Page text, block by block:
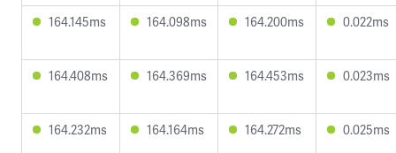
164.145ms 164.098ms 164.200ms 0.022ms
164.408ms 164.369ms 164.453ms 0.023ms
164.232ms 164.164ms 164.272ms 0.025ms